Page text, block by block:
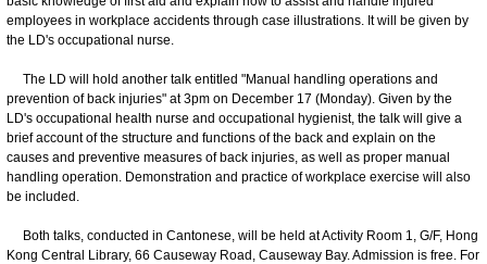
employees in workplace accidents through case illustrations. It will be given by
the LD's occupational nurse.
The LD will hold another talk entitled "Manual handling operations and
prevention of back injuries" at 3pm on December 17 (Monday). Given by the
LD's occupational health nurse and occupational hygienist, the talk will give a
brief account of the structure and functions of the back and explain on the
causes and preventive measures of back injuries, as well as proper manual
handling operation. Demonstration and practice of workplace exercise will also
be included.
Both talks, conducted in Cantonese, will be held at Activity Room 1, G/F, Hong
Kong Central Library, 66 Causeway Road, Causeway Bay. Admission is free. For